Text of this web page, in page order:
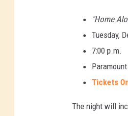
"Home
Tuesday,
7:00 p.m.
Tickets
The night will